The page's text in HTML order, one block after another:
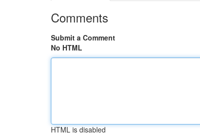
Comments
Submit a Comment
No HTML
HTML is disabled